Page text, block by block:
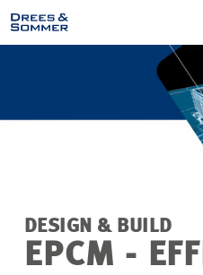
DESIGN & BUILD
EPCM -